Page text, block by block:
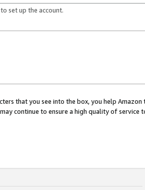
set up the account.
that you see into the box, you help
continue to ensure a high quality of service